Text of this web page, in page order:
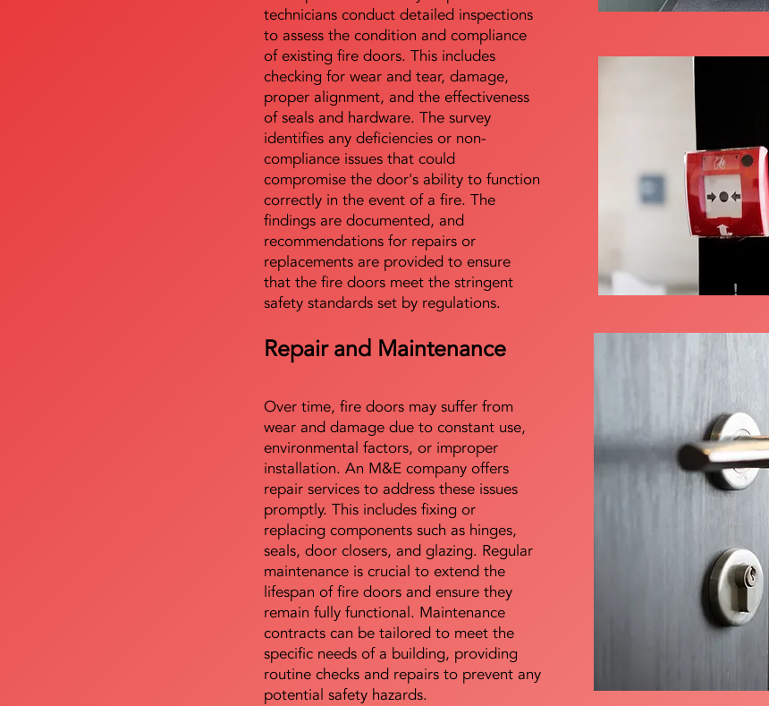
technicians conduct detailed inspections
to assess the condition and compliance
of existing fire doors. This includes
checking for wear and tear, damage,
proper alignment, and the effectiveness
of seals and hardware. The survey
identifies any deficiencies or non-
compliance issues that could
compromise the door's ability to function
correctly in the event of a fire. The
findings are documented, and
recommendations for repairs or
replacements are provided to ensure
that the fire doors meet the stringent
safety standards set by regulations.
Repair and Maintenance
Over time, fire doors may suffer from
wear and damage due to constant use,
environmental factors, or improper
installation. An M&E company offers
repair services to address these issues
promptly. This includes fixing or
replacing components such as hinges,
seals, door closers, and glazing. Regular
maintenance is crucial to extend the
lifespan of fire doors and ensure they
remain fully functional. Maintenance
contracts can be tailored to meet the
specific needs of a building, providing
routine checks and repairs to prevent any
potential safety hazards.